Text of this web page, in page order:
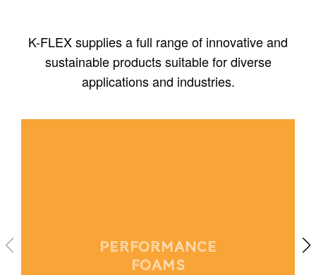
K-FLEX supplies a full range of innovative and
sustainable products suitable for diverse
applications and industries.
PERFORMANCE
FOAMS